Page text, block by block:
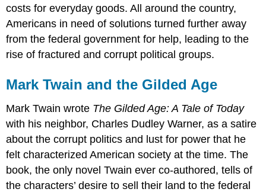
costs for everyday goods. All around the country,
Americans in need of solutions turned further away
from the federal government for help, leading to the
rise of fractured and corrupt political groups.
Mark Twain and the Gilded Age
Mark Twain wrote The Gilded Age: A Tale of Today
with his neighbor, Charles Dudley Warner, as a satire
about the corrupt politics and lust for power that he
felt characterized American society at the time. The
book, the only novel Twain ever co-authored, tells of
the characters’ desire to sell their land to the federal